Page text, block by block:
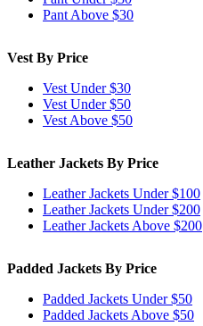
Pant Above $30
Vest By Price
Vest Under $30
Vest Under $50
Vest Above $50
Leather Jackets By Price
Leather Jackets Under $100
Leather Jackets Under $200
Leather Jackets Above $200
Padded Jackets By Price
Padded Jackets Under $50
Padded Jackets Above $50